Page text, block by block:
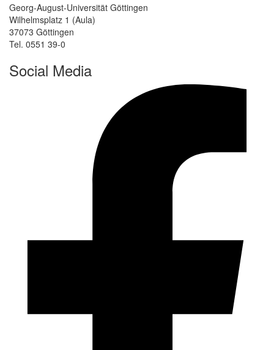
Georg-August-Universität Göttingen
Wilhelmsplatz 1 (Aula)
37073 Göttingen
Tel. 0551 39-0
Social Media